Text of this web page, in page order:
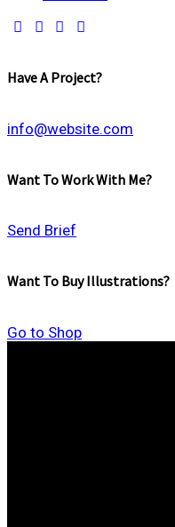
Have A Project?
info@website.com
Want To Work With Me?
Send Brief
Want To Buy Illustrations?
Go to Shop